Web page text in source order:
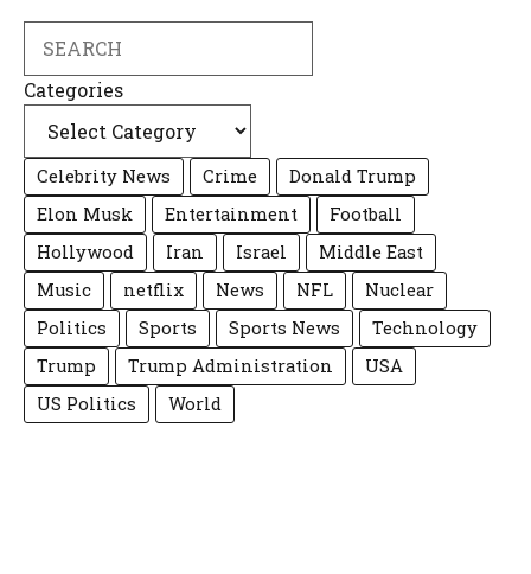
Categories
Celebrity News Crime
Donald Trump
Elon Musk
Entertainment
Football
Hollywood
Iran Israel
Middle East
Music
netflix News NFL
Nuclear
Politics
Sports Sports News
Technology
Trump
Trump Administration
USA
US Politics
World